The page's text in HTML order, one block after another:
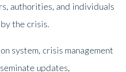
authorities, and individuals
the crisis.
system, crisis management
updates,